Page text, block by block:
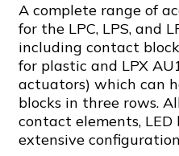
A complete range of
for the LPC, LPS, and
including contact
for plastic and LPX
actuators) which can
blocks in three rows.
contact elements,
extensive